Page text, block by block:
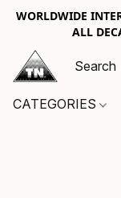
WORLDWIDE
ALL
CATEGORIES